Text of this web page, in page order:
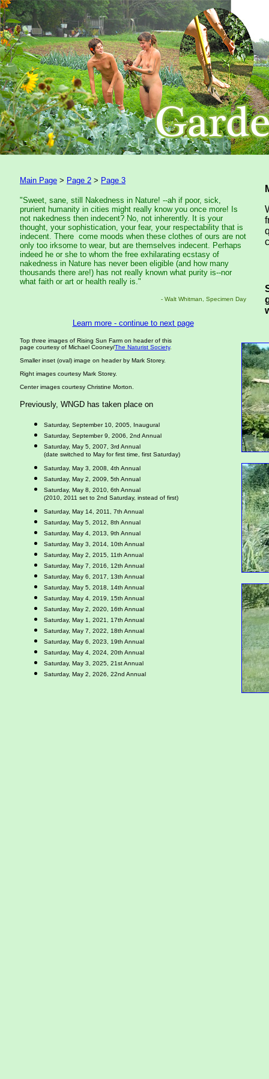
"Sweet, sane, still Nakedness in Nature! --ah if poor, sick,
prurient humanity in cities might really know you once more! Is
not nakedness then indecent? No, not inherently. It is your
thought, your sophistication, your fear, your respectability that is
indecent. There come moods when these clothes of ours are not
only too irksome to wear, but are themselves indecent. Perhaps
indeed he or she to whom the free exhilarating ecstasy of
nakedness in Nature has never been eligible (and how many
thousands there are!) has not really known what purity is--nor
what faith or art or health really is."
- Walt Whitman, Specimen Day
Learn more - continue to next page
Top three images of Rising Sun Farm on header of this
page courtesy of Michael Cooney/The Naturist Society.
Smaller inset (oval) image on header by Mark Storey.
Right images courtesy Mark Storey.
Center images courtesy Christine Morton.
Previously, WNGD has taken place on
Saturday, September 10, 2005, Inaugural
Saturday, September 9, 2006, 2nd Annual
Saturday, May 5, 2007, 3rd Annual
(date switched to May for first time, first Saturday)
Saturday, May 3, 2008, 4th Annual
Saturday, May 2, 2009, 5th Annual
Saturday, May 8, 2010, 6th Annual
(2010, 2011 set to 2nd Saturday, instead of first)
Saturday, May 14, 2011, 7th Annual
Saturday, May 5, 2012, 8th Annual
Saturday, May 4, 2013, 9th Annual
Saturday, May 3, 2014, 10th Annual
Saturday, May 2, 2015, 11th Annual
Saturday, May 7, 2016, 12th Annual
Saturday, May 6, 2017, 13th Annual
Saturday, May 5, 2018, 14th Annual
Saturday, May 4, 2019, 15th Annual
Saturday, May 2, 2020, 16th Annual
Saturday, May 1, 2021, 17th Annual
Saturday, May 7, 2022, 18th Annual
Saturday, May 6, 2023, 19th Annual
Saturday, May 4, 2024, 20th Annual
Saturday, May 3, 2025, 21st Annual
Saturday, May 2, 2026, 22nd Annual
Main Page > Page 2 > Page 3